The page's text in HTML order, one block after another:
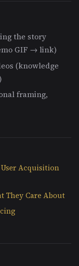
the story
GIF → link)
(knowledge
framing,
Acquisition
They Care About